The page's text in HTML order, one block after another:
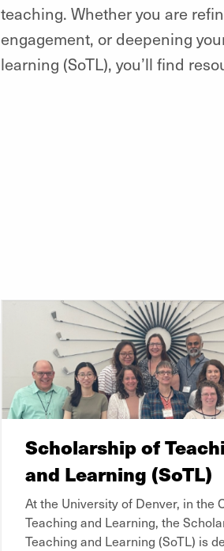
teaching. Whether you are
engagement, or deepening
learning (SoTL), you’ll find
Scholarship of
and Learning (SoTL)
At the University of Denver, in the
Teaching and Learning, the
Teaching and Learning (SoTL) is